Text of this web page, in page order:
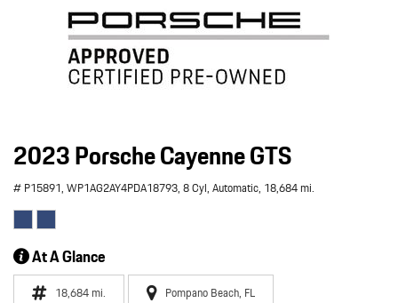
2023 Porsche Cayenne GTS
# P15891,WP1AG2AY4PDA18793,8 Cyl,Automatic, 18,684 mi.
At A Glance
18,684 mi. Pompano Beach, FL